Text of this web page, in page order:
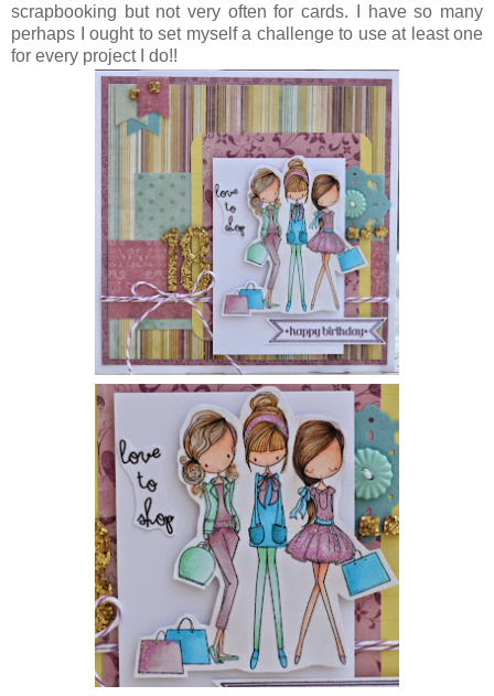
scrapbooking but not very often for cards. I have so many
perhaps I ought to set myself a challenge to use at least one
for every project I do!!